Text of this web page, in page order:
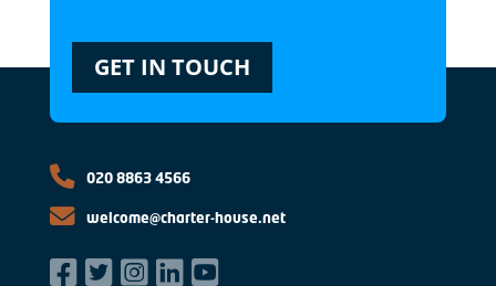
GET IN TOUCH
020 8863 4566
welcome@charter-house.net